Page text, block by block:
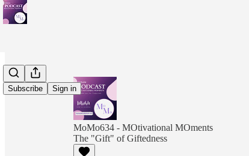
Subscribe Sign in
MoMo634 - MOtivational MOments
The "Gift" of Giftedness